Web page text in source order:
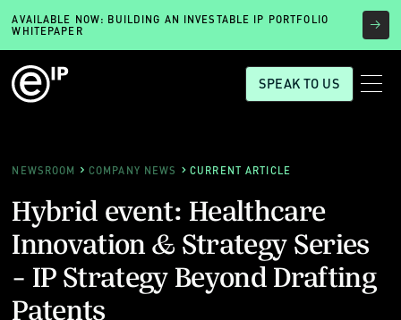
AVAILABLE NOW: BUILDING AN INVESTABLE IP PORTFOLIO
WHITEPAPER
SPEAK TO US
NEWSROOM COMPANY NEWS CURRENT ARTICLE
Hybrid event: Healthcare
Innovation & Strategy Series
- IP Strategy Beyond Drafting
Patents